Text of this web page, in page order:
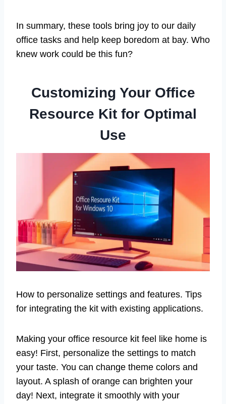
In summary, these tools bring joy to our daily
office tasks and help keep boredom at bay. Who
knew work could be this fun?
Customizing Your Office
Resource Kit for Optimal
Use
How to personalize settings and features. Tips
for integrating the kit with existing applications.
Making your office resource kit feel like home is
easy! First, personalize the settings to match
your taste. You can change theme colors and
layout. A splash of orange can brighten your
day! Next, integrate it smoothly with your